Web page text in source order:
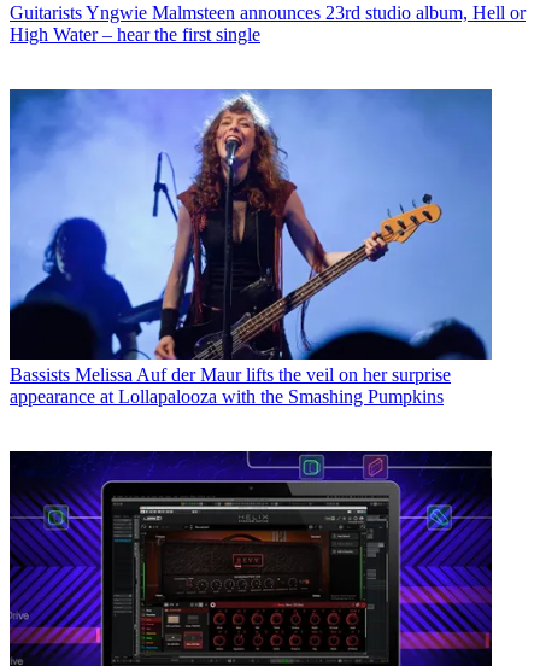
GuitaristsYngwie Malmsteen announces 23rd studio album, Hell or
High Water – hear the first single
Bassists Melissa Auf der Maur lifts the veil on her surprise
appearance at Lollapalooza with the Smashing Pumpkins